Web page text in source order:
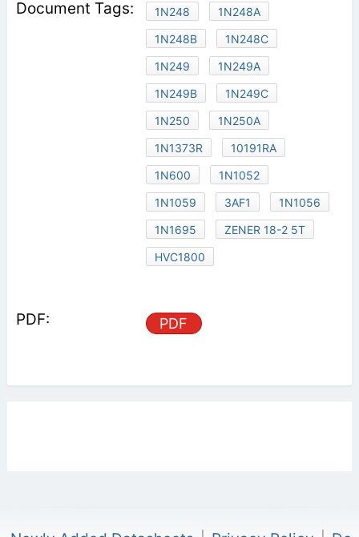
1N248
1N248A
1N248B
1N248C
1N249
1N249A
1N249B
1N249C
1N250
1N250A
1N1373R
10191RA
1N600
1N1052
1N1059
3AF1
1N1056
1N1695
ZENER 18-2 5T
HVC1800
PDF